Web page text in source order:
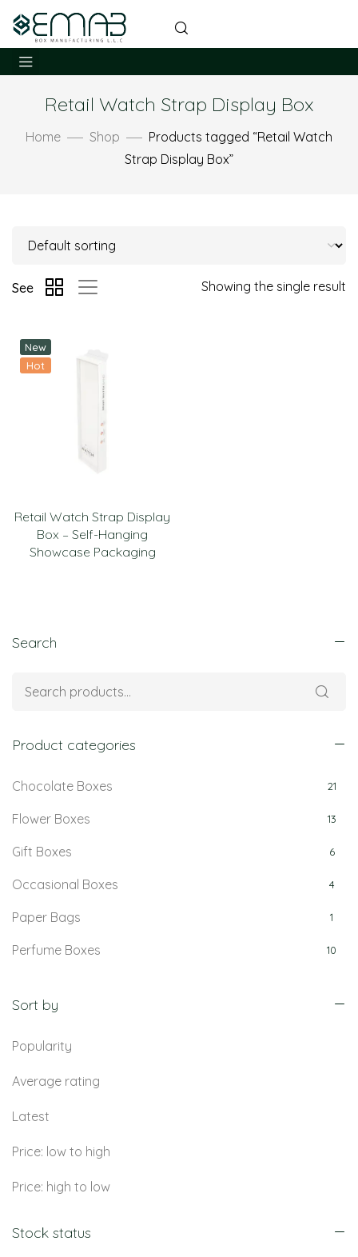
Retail Watch Strap Display Box
Home Shop
Products tagged “Retail Watch
Strap Display Box”
Showing the single result
See
New
Hot
Retail Watch Strap Display
Box – Self-Hanging
Showcase Packaging
Search
Product categories
Chocolate Boxes 21
Flower Boxes 13
Gift Boxes 6
Occasional Boxes 4
Paper Bags 1
Perfume Boxes 10
Sort by
Popularity
Average rating
Latest
Price: low to high
Price: high to low
Stock status